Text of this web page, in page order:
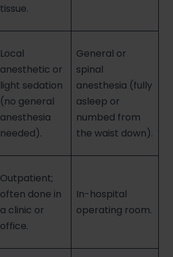
tissue.
Local
anesthetic or
light sedation
(no general
anesthesia
needed).
General or
spinal
anesthesia (fully
asleep or
numbed from
the waist down).
Outpatient;
often done in
a clinic or
office.
In-hospital
operating room.